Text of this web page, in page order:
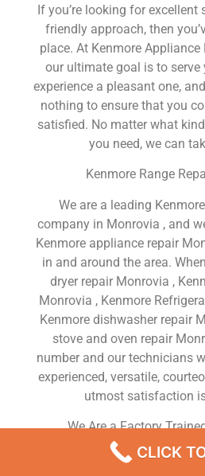
If you’re looking for excellent
friendly approach, then
place. At Kenmore Appliance
our ultimate goal is to serve
experience a pleasant one,
nothing to ensure that you
satisfied. No matter what
you need, we can
Kenmore Range
We are a leading
company in Monrovia , and
Kenmore appliance repair
in and around the area.
dryer repair Monrovia ,
Monrovia , Kenmore
Kenmore dishwasher repair
stove and oven repair
number and our technicians
experienced, versatile,
utmost satisfaction
We Are a Factory
Professional Kenmore
Dedicated to Providing Top-
CLICK